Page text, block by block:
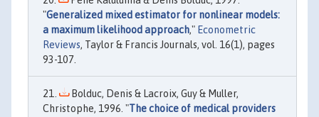
"Generalized mixed estimator for nonlinear models:
a maximum likelihood approach," Econometric
Reviews, Taylor & Francis Journals, vol. 16(1), pages
93-107.
Bolduc, Denis & Lacroix, Guy & Muller,
Christophe, 1996. "The choice of medical providers